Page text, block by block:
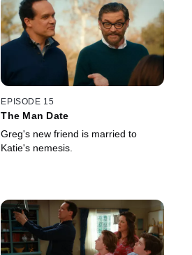
EPISODE 15
The Man Date
Greg's new friend is married to
Katie's nemesis.